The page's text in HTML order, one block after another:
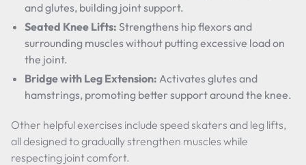
and glutes, building joint support.
Seated Knee Lifts: Strengthens hip flexors and
surrounding muscles without putting excessive load on
the joint.
Bridge with Leg Extension: Activates glutes and
hamstrings, promoting better support around the knee.
Other helpful exercises include speed skaters and leg lifts,
all designed to gradually strengthen muscles while
respecting joint comfort.